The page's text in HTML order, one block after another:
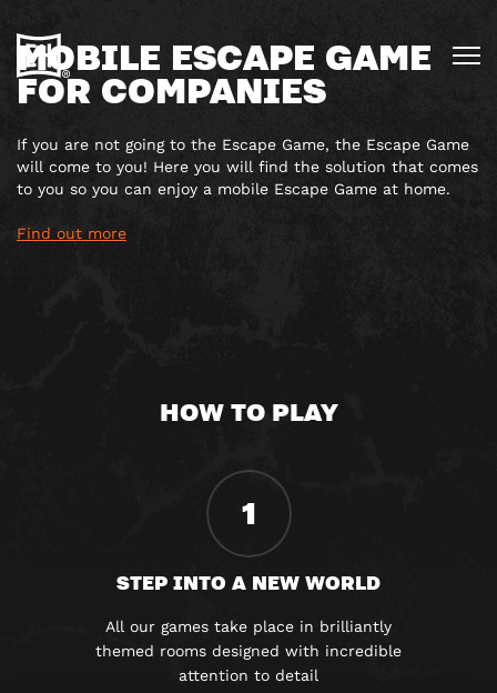
MOBILE ESCAPE GAME
FOR COMPANIES
If you are not going to the Escape Game, the Escape Game
will come to you! Here you will find the solution that comes
to you so you can enjoy a mobile Escape Game at home.
Find out more
HOW TO PLAY
1
STEP INTO A NEW WORLD
All our games take place in brilliantly
themed rooms designed with incredible
attention to detail